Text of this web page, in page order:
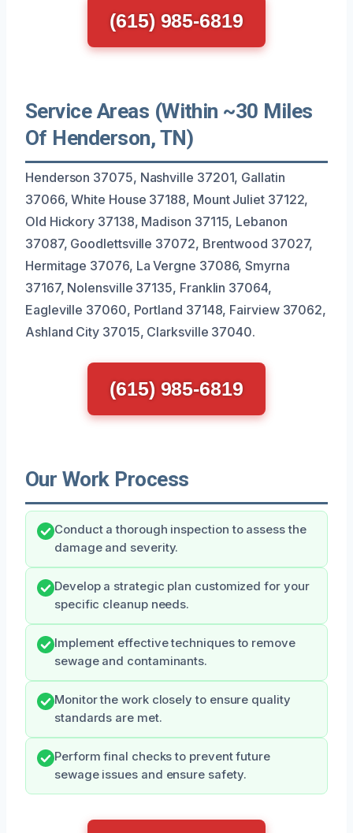
(615) 985-6819
Service Areas (Within ~30 Miles
Of Henderson, TN)
Henderson 37075, Nashville 37201, Gallatin
37066, White House 37188, Mount Juliet 37122,
Old Hickory 37138, Madison 37115, Lebanon
37087, Goodlettsville 37072, Brentwood 37027,
Hermitage 37076, La Vergne 37086, Smyrna
37167, Nolensville 37135, Franklin 37064,
Eagleville 37060, Portland 37148, Fairview 37062,
Ashland City 37015, Clarksville 37040.
(615) 985-6819
Our Work Process
Conduct a thorough inspection to assess the
damage and severity.
Develop a strategic plan customized for your
specific cleanup needs.
Implement effective techniques to remove
sewage and contaminants.
Monitor the work closely to ensure quality
standards are met.
Perform final checks to prevent future
sewage issues and ensure safety.